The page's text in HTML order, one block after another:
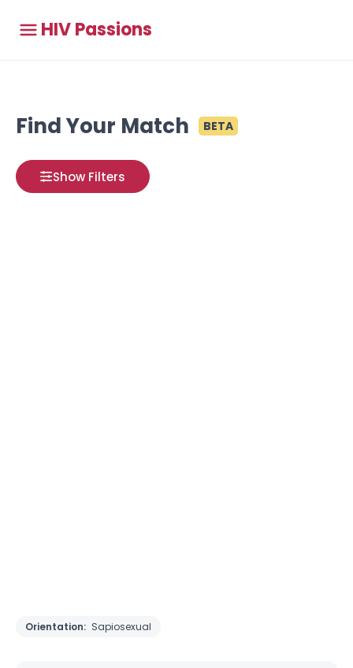
HIV Passions
Find Your Match BETA
Show Filters
Orientation: Sapiosexual